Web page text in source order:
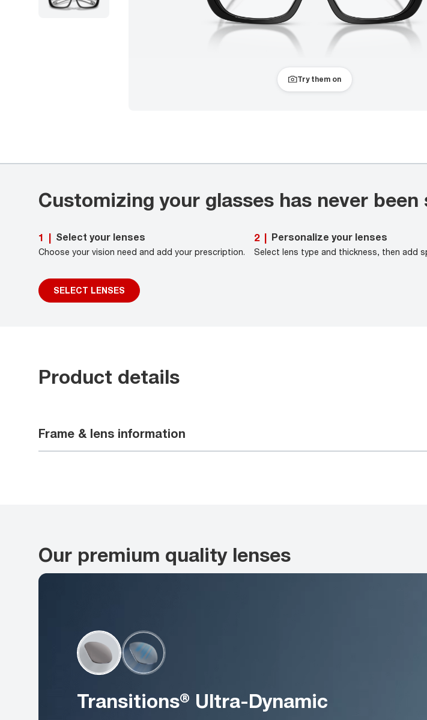
Try them on
Customizing your glasses has never been
1 | Select your lenses
Choose your vision need and add your prescription.
SELECT LENSES
2 | Personalize your lenses
Select lens type and thickness, then add
Product details
Frame & lens information
Our premium quality lenses
Transitions® Ultra-Dynamic